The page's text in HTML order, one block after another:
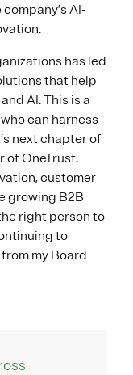
AI-
has led
that help
AI. This is a
can harness
next chapter of
of OneTrust.
customer
growing B2B
right person to
to
my Board